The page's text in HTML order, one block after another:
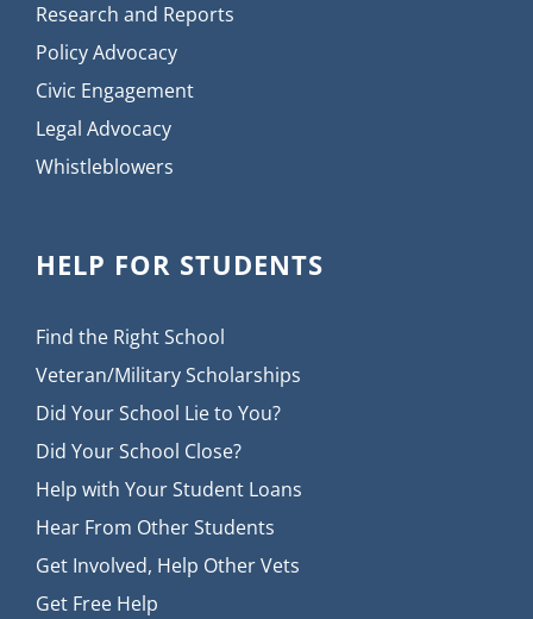
Research and Reports
Policy Advocacy
Civic Engagement
Legal Advocacy
Whistleblowers
HELP FOR STUDENTS
Find the Right School
Veteran/Military Scholarships
Did Your School Lie to You?
Did Your School Close?
Help with Your Student Loans
Hear From Other Students
Get Involved, Help Other Vets
Get Free Help